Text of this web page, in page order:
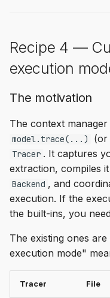
Recipe 4 —
execution
The motivation
The context
model.trace(...)
(or
Tracer . It captures
extraction, compiles
Backend , and
execution. If the
the built-ins, you
The existing ones
execution mode"
Tracer File